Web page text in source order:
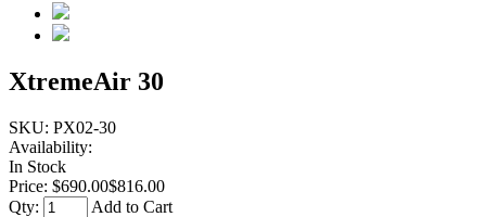
XtremeAir 30
SKU: PX02-30
Availability:
In Stock
Price: $690.00$816.00
Qty:
Add to Cart